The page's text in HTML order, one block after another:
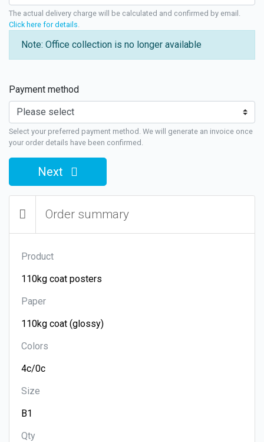
The actual delivery charge will be calculated and confirmed by email.
Click here for details
Note: Office collection is no longer available
Payment method
Select your preferred payment method. We will generate an invoice once
your order details have been confirmed.
Next
Order summary
Product
Paper
Colors
Size
Qty